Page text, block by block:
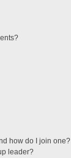
how do I join one?
leader?